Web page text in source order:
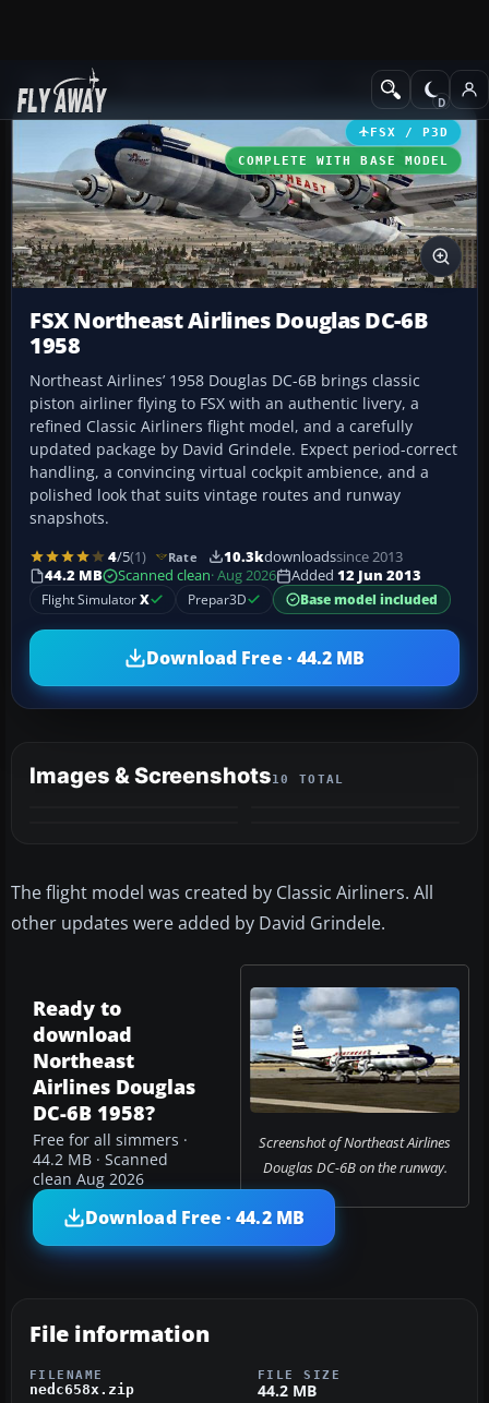
Add-ons Propliners
FSX / P3D
COMPLETE WITH BASE MODEL
FSX Northeast Airlines Douglas DC-6B
1958
Northeast Airlines’ 1958 Douglas DC-6B brings classic
piston airliner flying to FSX with an authentic livery, a
refined Classic Airliners flight model, and a carefully
updated package by David Grindele. Expect period-correct
handling, a convincing virtual cockpit ambience, and a
polished look that suits vintage routes and runway
snapshots.
4/5(1) Rate 10.3kdownloadssince 2013
44.2 MB
Scanned clean· Aug 2026 Added 12 Jun 2013
Flight SimulatorX Prepar3D Base model included
Download Free · 44.2 MB
Images & Screenshots10 TOTAL
The flight model was created by Classic Airliners. All
other updates were added by David Grindele.
Screenshot of Northeast Airlines
Douglas DC-6B on the runway.
Ready to
download
Northeast
Airlines Douglas
DC-6B 1958?
Free for all simmers ·
44.2 MB · Scanned
clean Aug 2026
Download Free · 44.2 MB
File information
FILENAME
nedc658x.zip
FILE SIZE
44.2 MB